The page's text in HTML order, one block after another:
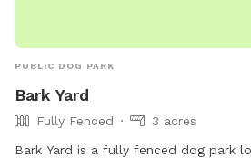
PUBLIC DOG PARK
Bark Yard
Fully Fenced
3 acres
Bark Yard is a fully fenced dog park